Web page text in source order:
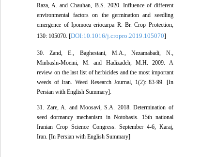
Raza, A. and Chauhan, B.S. 2020. Influence of different
environmental factors on the germination and seedling
emergence of Ipomoea eriocarpa R. Br. Crop Protection,
130: 105070. [DOI:10.1016/j.cropro.2019.105070]
30. Zand, E., Baghestani, M.A., Nezamabadi, N.,
Minbashi-Moeini, M. and Hadizadeh, M.H. 2009. A
review on the last list of herbicides and the most important
weeds of Iran. Weed Research Journal, 1(2): 83-99. [In
Persian with English Summary].
31. Zare, A. and Moosavi, S.A. 2018. Determination of
seed dormancy mechanism in Notobasis. 15th national
Iranian Crop Science Congress. September 4-6, Karaj,
Iran. [In Persian with English Summary]